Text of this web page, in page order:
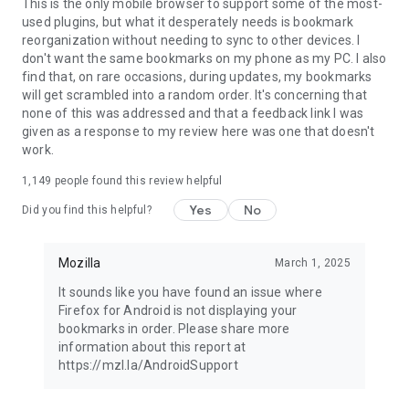
This is the only mobile browser to support some of the most-
used plugins, but what it desperately needs is bookmark
reorganization without needing to sync to other devices. I
don't want the same bookmarks on my phone as my PC. I also
find that, on rare occasions, during updates, my bookmarks
will get scrambled into a random order. It's concerning that
none of this was addressed and that a feedback link I was
given as a response to my review here was one that doesn't
work.
1,149 people found this review helpful
Did you find this helpful? Yes No
Mozilla March 1, 2025
It sounds like you have found an issue where
Firefox for Android is not displaying your
bookmarks in order. Please share more
information about this report at
https://mzl.la/AndroidSupport